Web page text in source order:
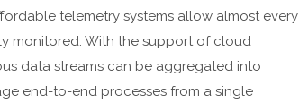
telemetry systems allow almost every
monitored. With the support of cloud
data streams can be aggregated into
end-to-end processes from a single